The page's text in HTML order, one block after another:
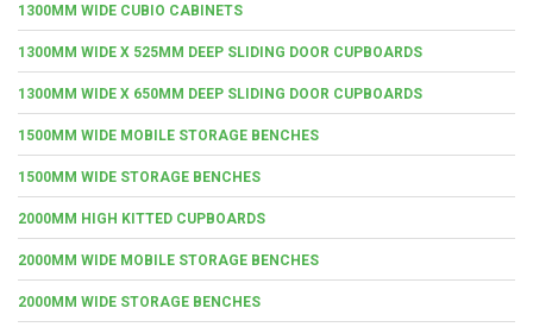
1300MM WIDE CUBIO CABINETS
1300MM WIDE X 525MM DEEP SLIDING DOOR CUPBOARDS
1300MM WIDE X 650MM DEEP SLIDING DOOR CUPBOARDS
1500MM WIDE MOBILE STORAGE BENCHES
1500MM WIDE STORAGE BENCHES
2000MM HIGH KITTED CUPBOARDS
2000MM WIDE MOBILE STORAGE BENCHES
2000MM WIDE STORAGE BENCHES